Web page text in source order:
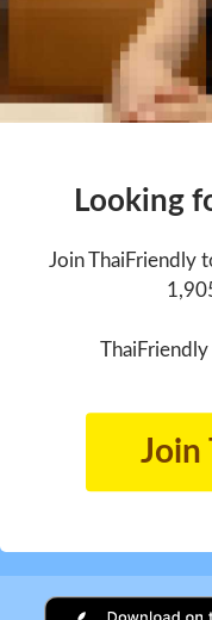
Looking
Join ThaiFriendly
Join